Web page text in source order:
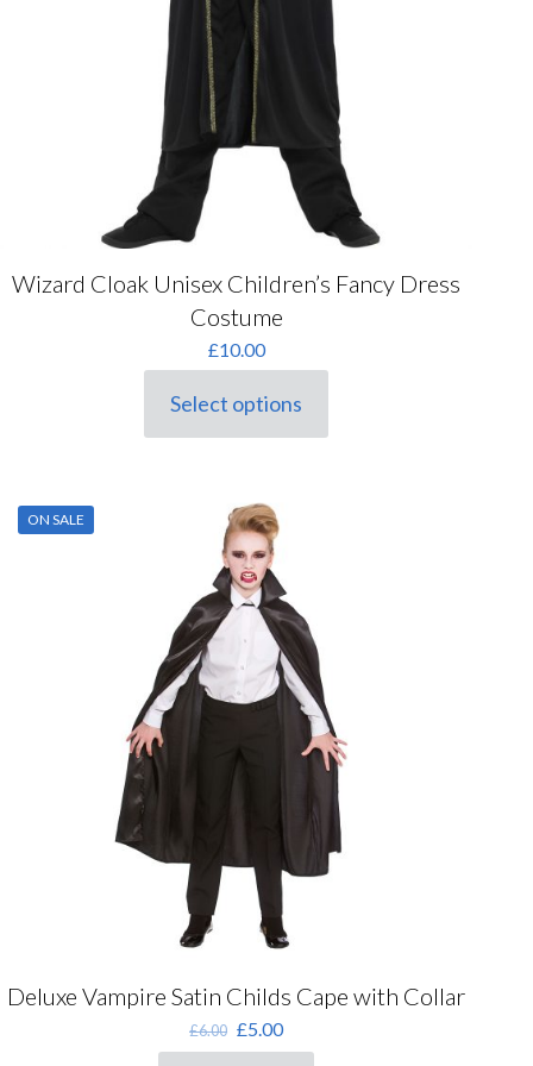
Wizard Cloak Unisex Children’s Fancy Dress
Costume
£10.00
Select options
This
product
chosen
on
the
product
page
ON SALE
Deluxe Vampire Satin Childs Cape with Collar
£6.00 Original
price
£5.00Current
price